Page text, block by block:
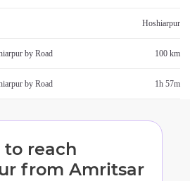
Hoshiarpur
by Road 100 km
by Road 1h 57m
to reach
from Amritsar